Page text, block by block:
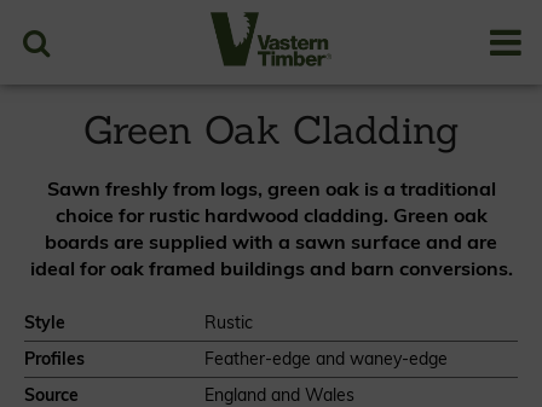
Case Studies Resources
Green Oak Cladding
Sawn freshly from logs, green oak is a traditional
choice for rustic hardwood cladding. Green oak
boards are supplied with a sawn surface and are
ideal for oak framed buildings and barn conversions.
Style
Rustic
Profiles
Feather-edge and waney-edge
Source
England and Wales